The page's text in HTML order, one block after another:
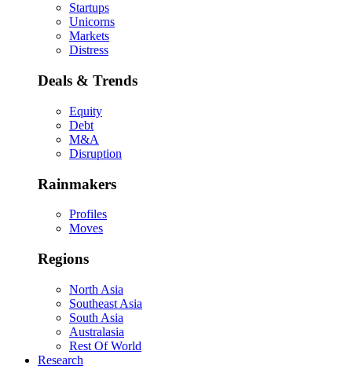
Startups
Unicorns
Markets
Distress
Deals & Trends
Equity
Debt
M&A
Disruption
Rainmakers
Profiles
Moves
Regions
North Asia
Southeast Asia
South Asia
Australasia
Rest Of World
Research